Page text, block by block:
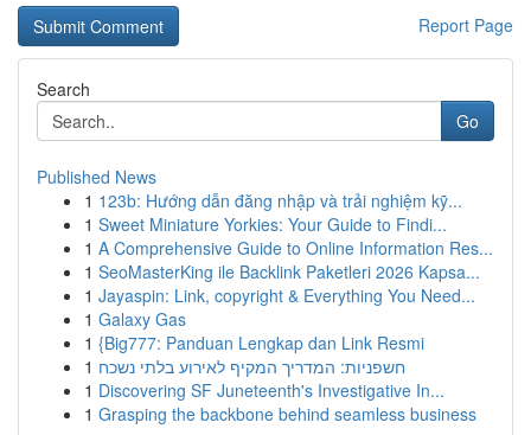
Report Page
Search
Go
Published News
1 123b: Hướng dẫn đăng nhập và trải nghiệm kỹ...
1 Sweet Miniature Yorkies: Your Guide to Findi...
1 A Comprehensive Guide to Online Information Res...
1 SeoMasterKing ile Backlink Paketleri 2026 Kapsa...
1 Jayaspin: Link, copyright & Everything You Need...
1 Galaxy Gas
1 {Big777: Panduan Lengkap dan Link Resmi
1 חשפניות: המדריך המקיף לאירוע בלתי נשכח
1 Discovering SF Juneteenth's Investigative In...
1 Grasping the backbone behind seamless business